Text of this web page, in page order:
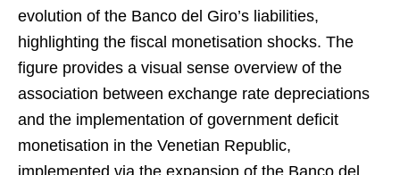
evolution of the Banco del Giro’s liabilities,
highlighting the fiscal monetisation shocks. The
figure provides a visual sense overview of the
association between exchange rate depreciations
and the implementation of government deficit
monetisation in the Venetian Republic,
implemented via the expansion of the Banco del